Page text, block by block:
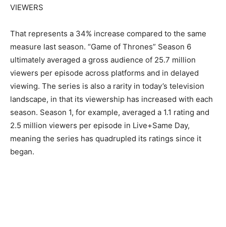
That represents a 34% increase compared to the same
measure last season. “Game of Thrones” Season 6
ultimately averaged a gross audience of 25.7 million
viewers per episode across platforms and in delayed
viewing. The series is also a rarity in today’s television
landscape, in that its viewership has increased with each
season. Season 1, for example, averaged a 1.1 rating and
2.5 million viewers per episode in Live+Same Day,
meaning the series has quadrupled its ratings since it
began.